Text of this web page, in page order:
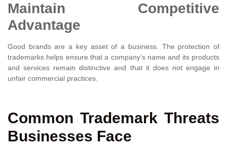
Maintain Competitive
Advantage
Good brands are a key asset of a business. The protection of
trademarks helps ensure that a company’s name and its products
and services remain distinctive and that it does not engage in
unfair commercial practices.
Common Trademark Threats
Businesses Face